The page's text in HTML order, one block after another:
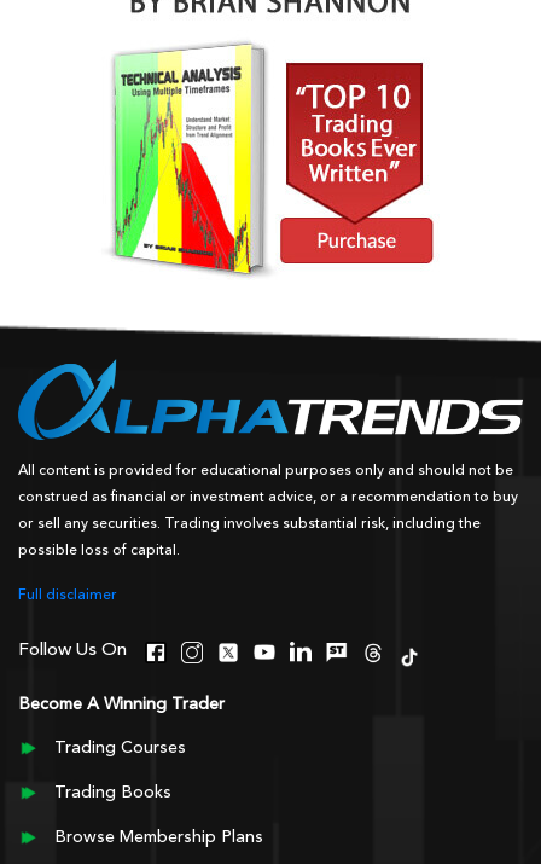
All content is provided for educational purposes only and should not be
construed as financial or investment advice, or a recommendation to buy
or sell any securities. Trading involves substantial risk, including the
possible loss of capital.
Full disclaimer
Follow Us On
Become A Winning Trader
Trading Courses
Trading Books
Browse Membership Plans